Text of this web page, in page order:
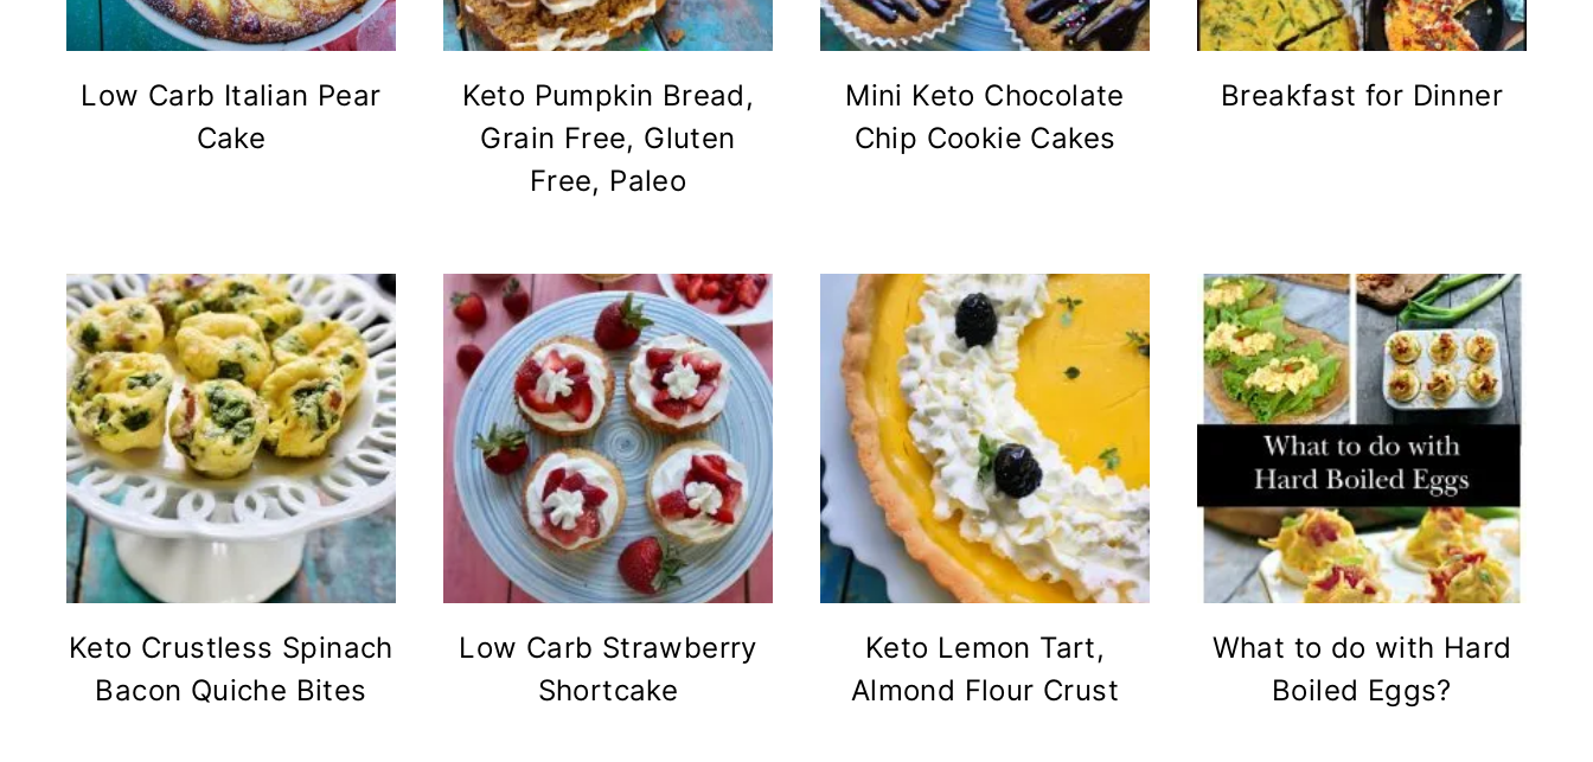
Low Carb Italian Pear
Cake
Keto Pumpkin Bread,
Grain Free, Gluten
Free, Paleo
Mini Keto Chocolate
Chip Cookie Cakes
Breakfast for Dinner
Keto Crustless Spinach
Bacon Quiche Bites
Low Carb Strawberry
Shortcake
Keto Lemon Tart,
Almond Flour Crust
What to do with Hard
Boiled Eggs?